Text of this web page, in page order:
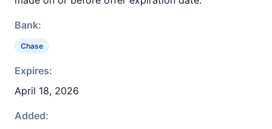
Bank:
Chase
Expires:
April 18, 2026
Added: